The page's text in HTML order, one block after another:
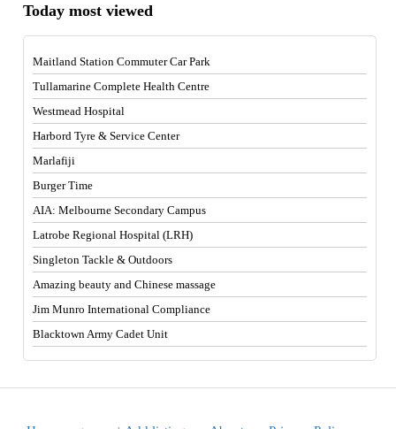
Today most viewed
Maitland Station Commuter Car Park
Tullamarine Complete Health Centre
Westmead Hospital
Harbord Tyre & Service Center
Marlafiji
Burger Time
AIA: Melbourne Secondary Campus
Latrobe Regional Hospital (LRH)
Singleton Tackle & Outdoors
Amazing beauty and Chinese massage
Jim Munro International Compliance
Blacktown Army Cadet Unit